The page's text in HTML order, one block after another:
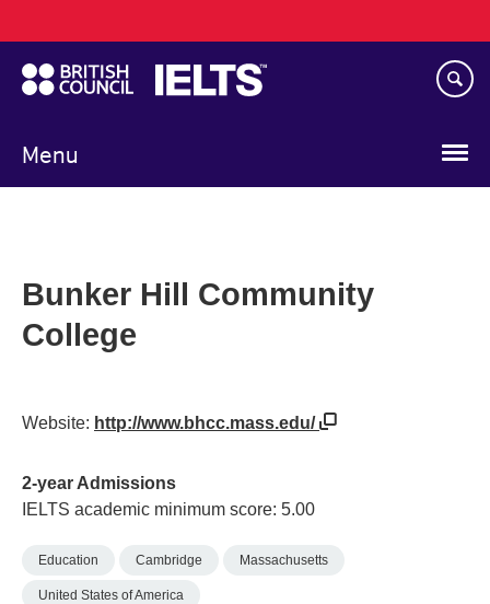
to
main
content
Menu
navigation
Bunker Hill Community
College
Website: http://www.bhcc.mass.edu/
2-year Admissions
IELTS academic minimum score: 5.00
Education Cambridge Massachusetts
United States of America